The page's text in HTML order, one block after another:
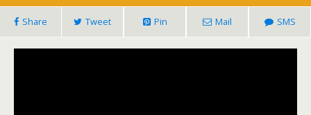
Share Tweet Pin Mail SMS